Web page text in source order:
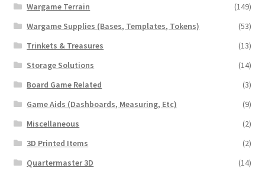
Wargame Terrain
(149)
Wargame Supplies (Bases, Templates, Tokens)
(53)
Trinkets & Treasures
(13)
Storage Solutions
(14)
Board Game Related
(3)
Game Aids (Dashboards, Measuring, Etc)
(9)
Miscellaneous
(2)
3D Printed Items
(2)
Quartermaster 3D
(14)